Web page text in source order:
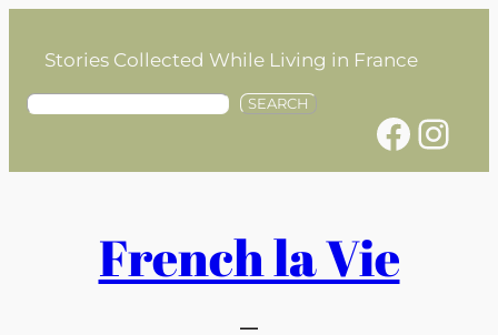
contentStories Collected While Living in France
S
SEARCH
Facebook Instagram
French la Vie